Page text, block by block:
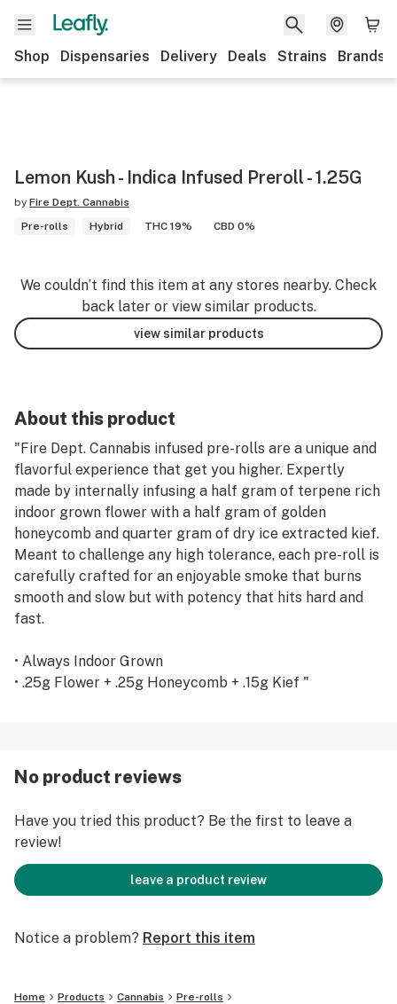
Shop Dispensaries Delivery Deals Strains Brands
Lemon Kush - Indica Infused Preroll - 1.25G
by Fire Dept. Cannabis
Pre-rolls
Hybrid THC 19% CBD 0%
We couldn’t find this item at any stores nearby. Check
back later or view similar products.
view similar products
About this product
"Fire Dept. Cannabis infused pre-rolls are a unique and
flavorful experience that get you higher. Expertly
made by internally infusing a half gram of terpene rich
indoor grown flower with a half gram of golden
honeycomb and quarter gram of dry ice extracted kief.
Meant to challenge any high tolerance, each pre-roll is
carefully crafted for an enjoyable smoke that burns
smooth and slow but with potency that hits hard and
fast.
• Always Indoor Grown
• .25g Flower + .25g Honeycomb + .15g Kief "
No product reviews
Have you tried this product? Be the first to leave a
review!
leave a product review
Notice a problem? Report this item
Home Products Cannabis
Pre-rolls